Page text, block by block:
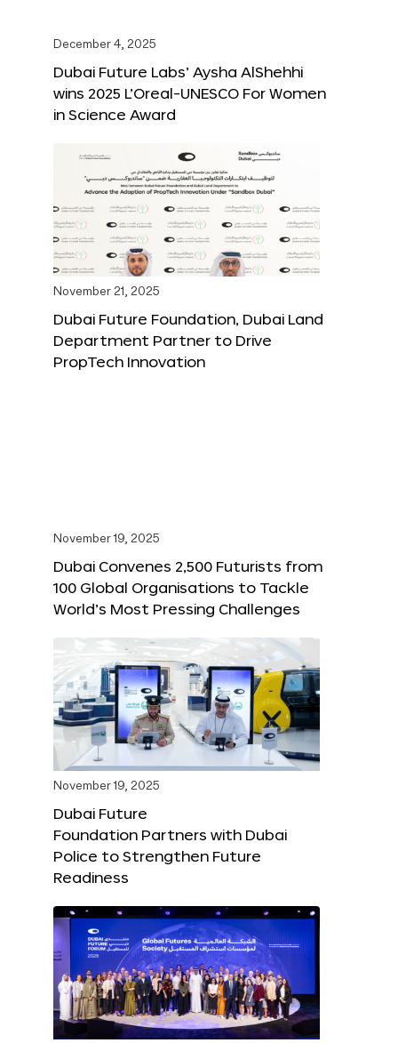
December 4, 2025
Dubai Future Labs’ Aysha AlShehhi
wins 2025 L’Oreal-UNESCO For Women
in Science Award
November 21, 2025
Dubai Future Foundation, Dubai Land
Department Partner to Drive
PropTech Innovation
November 19, 2025
Dubai Convenes 2,500 Futurists from
100 Global Organisations to Tackle
World’s Most Pressing Challenges
November 19, 2025
Dubai Future
Foundation Partners with Dubai
Police to Strengthen Future
Readiness